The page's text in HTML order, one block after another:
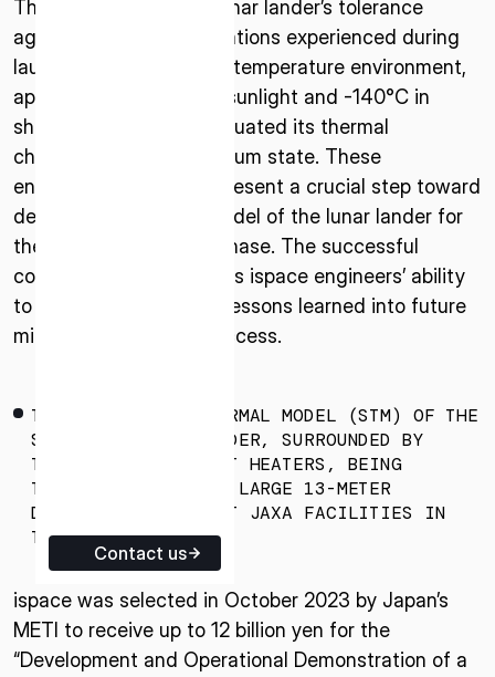
Nihonbashi Honcho, Chuo-ku, Tokyo Japan
Colorado 12876 E Adam Aircraft Circle,
5 Rue de l’Industrie 1811,
Contact us
The tests verified the lunar lander’s tolerance
against the intense vibrations experienced during
launch and the extreme temperature environment,
approximately 130°C in sunlight and -140°C in
shadows, as well as evaluated its thermal
characteristics in a vacuum state. These
environmental tests represent a crucial step toward
developing the flight model of the lunar lander for
the next development phase. The successful
completion demonstrates ispace engineers’ ability
to quickly adapt earlier lessons learned into future
missions to enhance success.
THE STRUCTURAL THERMAL MODEL (STM) OF THE
SERIES 3 LUNAR LANDER, SURROUNDED BY
THERMAL VACUUM TEST HEATERS, BEING
TRANSPORTED INTO A LARGE 13-METER
DIAMETER CHAMBER AT JAXA FACILITIES IN
TSUKUBA, JAPAN.
ispace was selected in October 2023 by Japan’s
METI to receive up to 12 billion yen for the
“Development and Operational Demonstration of a